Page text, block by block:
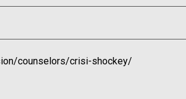
counselors/crisi-shockey/